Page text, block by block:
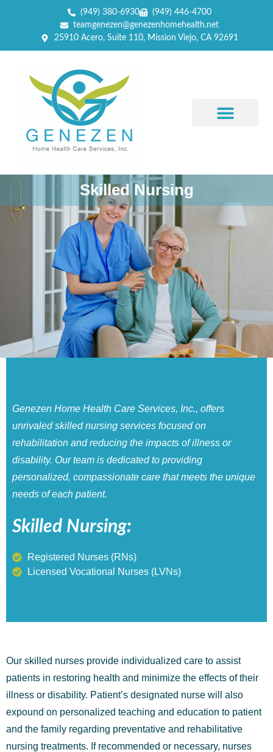
(949) 380-6930
(949) 446-4700
teamgenezen@genezenhomehealth.net
25910 Acero, Suite 110, Mission Viejo, CA 92691
Skilled Nursing
Genezen Home Health Care Services, Inc., offers
unrivaled skilled nursing services focused on
rehabilitation and reducing the impacts of illness or
disability. Our team is dedicated to providing
personalized, compassionate care that meets the unique
needs of each patient.
Skilled Nursing:
Registered Nurses (RNs)
Licensed Vocational Nurses (LVNs)
Our skilled nurses provide individualized care to assist
patients in restoring health and minimize the effects of their
illness or disability. Patient’s designated nurse will also
expound on personalized teaching and education to patient
and the family regarding preventative and rehabilitative
nursing treatments. If recommended or necessary, nurses